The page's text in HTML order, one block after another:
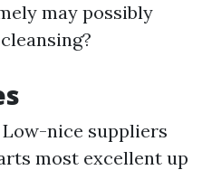
may possibly
nice suppliers
most excellent up